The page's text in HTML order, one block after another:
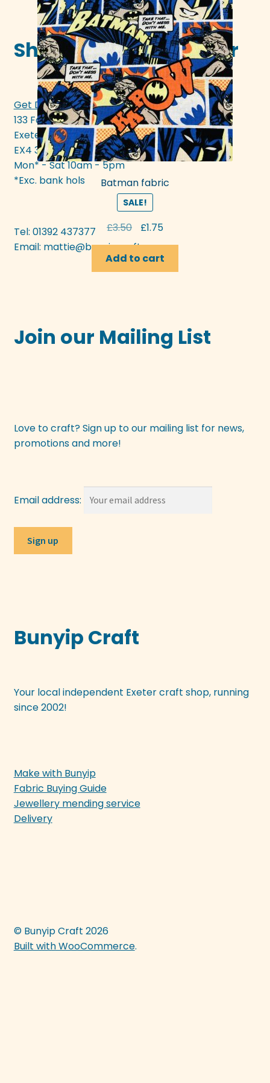
Batman fabric
SALE!
£3.50
Original
price
was:
£3.50.
£1.75Current
price
is:
£1.75.
Add to cart
Shop in-store in Exeter
Get Directions >>>
133 Fore Street
Exeter
EX4 3AN
Mon* - Sat 10am - 5pm
*Exc. bank hols
Tel: 01392 437377
Email: mattie@bunyipcraft.com
Join our Mailing List
Love to craft? Sign up to our mailing list for news,
promotions and more!
Email address:
Bunyip Craft
Your local independent Exeter craft shop, running
since 2002!
Make with Bunyip
Fabric Buying Guide
Jewellery mending service
Delivery
© Bunyip Craft 2026
Built with WooCommerce.